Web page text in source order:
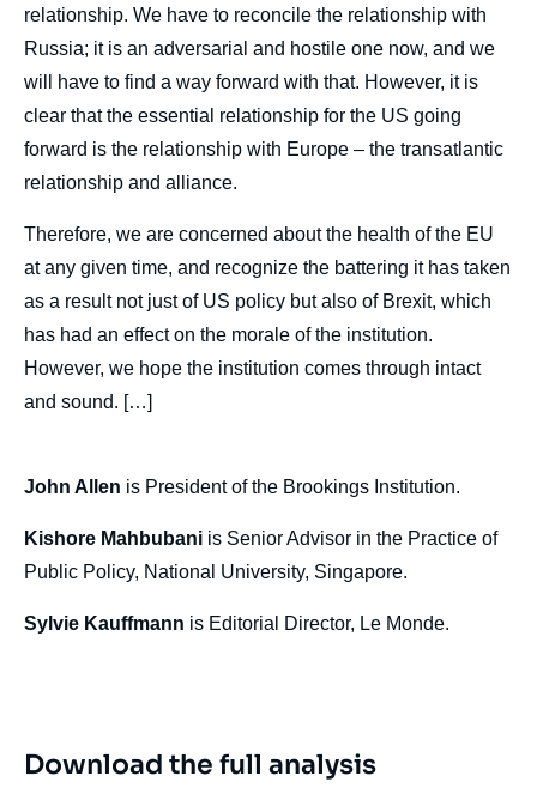
relationship. We have to reconcile the relationship with
Russia; it is an adversarial and hostile one now, and we
will have to find a way forward with that. However, it is
clear that the essential relationship for the US going
forward is the relationship with Europe – the transatlantic
relationship and alliance.
Therefore, we are concerned about the health of the EU
at any given time, and recognize the battering it has taken
as a result not just of US policy but also of Brexit, which
has had an effect on the morale of the institution.
However, we hope the institution comes through intact
and sound. […]
John Allen is President of the Brookings Institution.
Kishore Mahbubani is Senior Advisor in the Practice of
Public Policy, National University, Singapore.
Sylvie Kauffmann is Editorial Director, Le Monde.
Download the full analysis
de
de
la
publication
KAUFFMANN, « The Future of Europe from
étrangère, Articles from Politique Etrangère,
Ifri, 30 December 2019.
Copy